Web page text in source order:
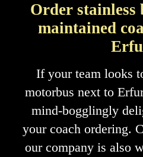
Order stainless
maintained
If your team looks
motorbus next to
mind-bogglingly
your coach ordering.
our company is also